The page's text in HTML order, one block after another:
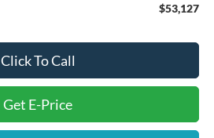
$53,127
Click To Call
Get E-Price